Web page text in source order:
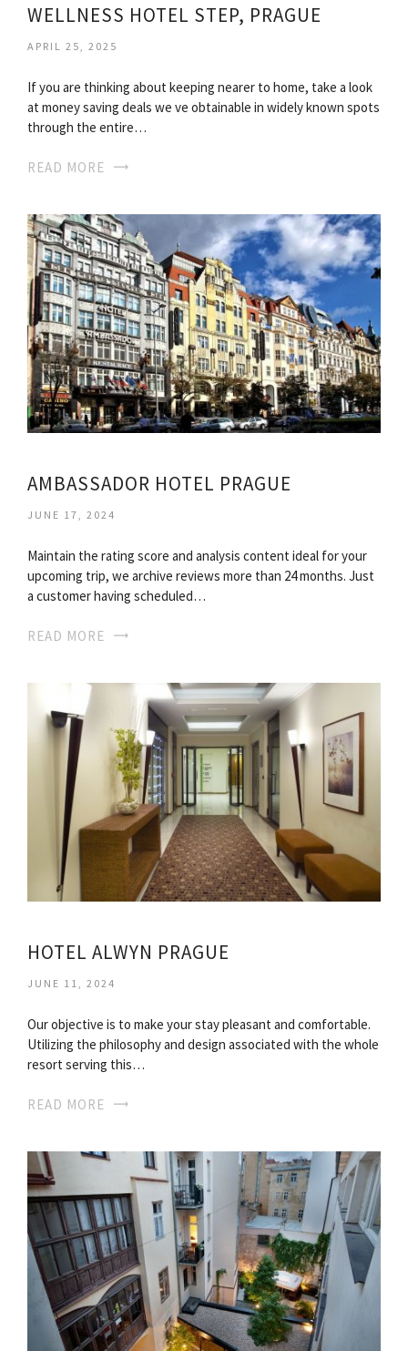
WELLNESS HOTEL STEP, PRAGUE
APRIL 25, 2025
If you are thinking about keeping nearer to home, take a look
at money saving deals we ve obtainable in widely known spots
through the entire…
READ MORE
AMBASSADOR HOTEL PRAGUE
JUNE 17, 2024
Maintain the rating score and analysis content ideal for your
upcoming trip, we archive reviews more than 24 months. Just
a customer having scheduled…
READ MORE
HOTEL ALWYN PRAGUE
JUNE 11, 2024
Our objective is to make your stay pleasant and comfortable.
Utilizing the philosophy and design associated with the whole
resort serving this…
READ MORE